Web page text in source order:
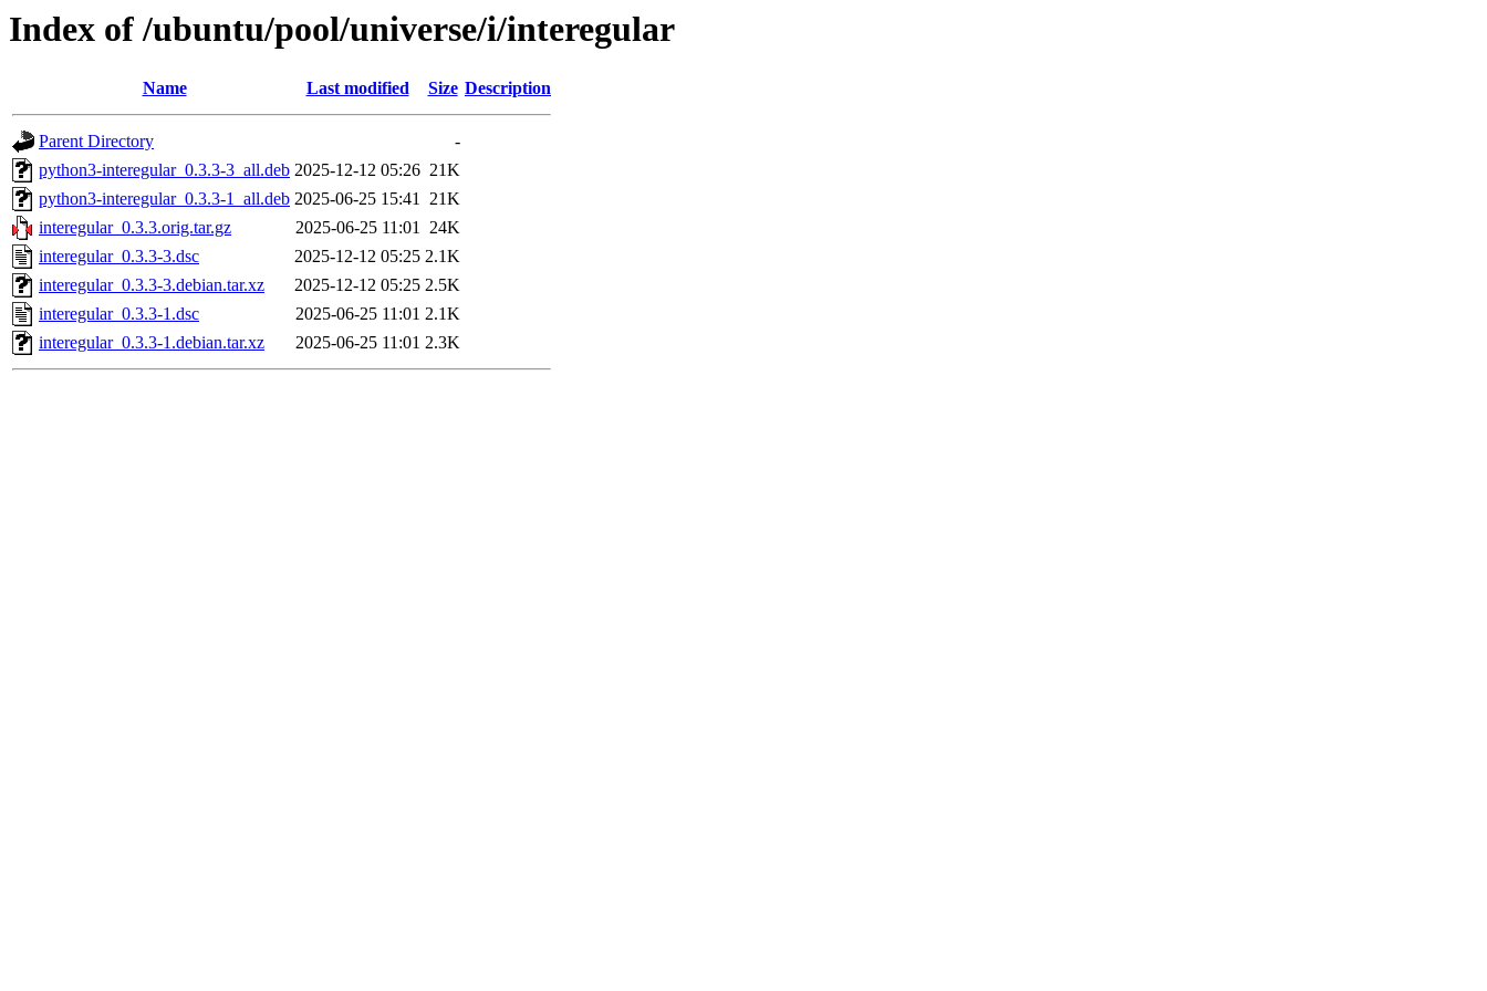
Index of /ubuntu/pool/universe/i/interegular
Name Last modified Size Description
Parent Directory
-
python3-interegular_0.3.3-3_all.deb 2025-12-12 05:26 21K
python3-interegular_0.3.3-1_all.deb 2025-06-25 15:41 21K
interegular_0.3.3.orig.tar.gz
2025-06-25 11:01 24K
interegular_0.3.3-3.dsc
2025-12-12 05:25 2.1K
interegular_0.3.3-3.debian.tar.xz
2025-12-12 05:25 2.5K
interegular_0.3.3-1.dsc
2025-06-25 11:01 2.1K
interegular_0.3.3-1.debian.tar.xz
2025-06-25 11:01 2.3K